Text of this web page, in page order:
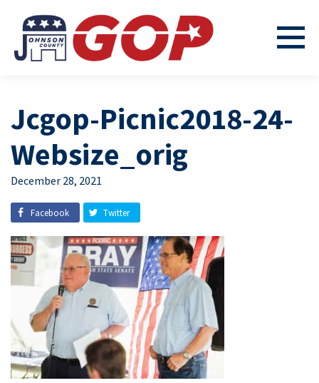
Jcgop-Picnic2018-24-
Websize_orig
December 28, 2021
Facebook Twitter